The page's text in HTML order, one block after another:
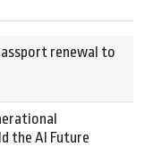
renewal to
the AI Future